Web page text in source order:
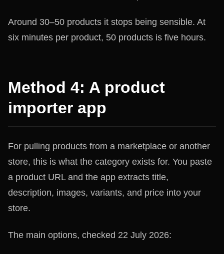
Around 30–50 products it stops being sensible. At
six minutes per product, 50 products is five hours.
Method 4: A product
importer app
For pulling products from a marketplace or another
store, this is what the category exists for. You paste
a product URL and the app extracts title,
description, images, variants, and price into your
store.
The main options, checked 22 July 2026: